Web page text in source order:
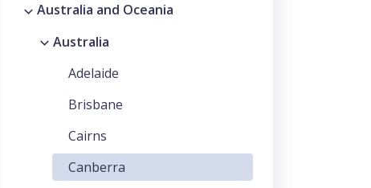
Australia and Oceania
Australia
Adelaide
Brisbane
Cairns
Canberra